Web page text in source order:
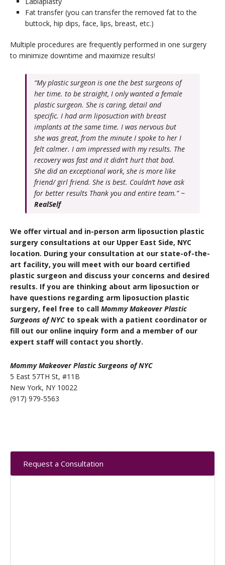
Fat transfer (you can transfer the removed fat to the
buttock, hip dips, face, lips, breast, etc.)
Multiple procedures are frequently performed in one surgery
to minimize downtime and maximize results!
“My plastic surgeon is one the best surgeons of
her time. to be straight, I only wanted a female
plastic surgeon. She is caring, detail and
specific. I had arm liposuction with breast
implants at the same time. I was nervous but
she was great, from the minute I spoke to her I
felt calmer. I am impressed with my results. The
recovery was fast and it didn’t hurt that bad.
She did an exceptional work, she is more like
friend/ girl friend. She is best. Couldn’t have ask
for better results Thank you and entire team.” ~
RealSelf
We offer virtual and in-person arm liposuction plastic
surgery consultations at our Upper East Side, NYC
location. During your consultation at our state-of-the-
art facility, you will meet with our board certified
plastic surgeon and discuss your concerns and desired
results. If you are thinking about arm liposuction or
have questions regarding arm liposuction plastic
surgery, feel free to call Mommy Makeover Plastic
Surgeons of NYC to speak with a patient coordinator or
fill out our online inquiry form and a member of our
expert staff will contact you shortly.
Mommy Makeover Plastic Surgeons of NYC
5 East 57TH St, #11B
New York, NY 10022
(917) 979-5563
Primary
Sidebar
Request a Consultation